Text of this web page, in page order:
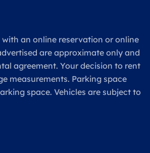
an online reservation or online
are approximate only and
agreement. Your decision to rent
measurements. Parking space
space. Vehicles are subject to